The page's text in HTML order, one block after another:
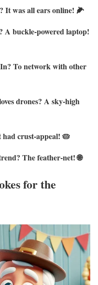
It was all ears online! 🌽
A buckle-powered laptop!
To network with other
drones? A sky-high
had crust-appeal! 🥧
The feather-net! 🌐
for the